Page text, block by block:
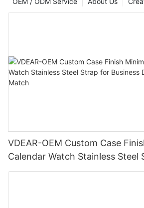
VDEAR-OEM Custom Case
Calendar Watch Stainless Steel
Business Daily Multi Outfit